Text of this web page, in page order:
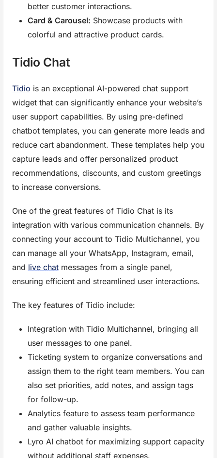
better customer interactions.
Card & Carousel: Showcase products with
colorful and attractive product cards.
Tidio Chat
Tidio is an exceptional AI-powered chat support
widget that can significantly enhance your website’s
user support capabilities. By using pre-defined
chatbot templates, you can generate more leads and
reduce cart abandonment. These templates help you
capture leads and offer personalized product
recommendations, discounts, and custom greetings
to increase conversions.
One of the great features of Tidio Chat is its
integration with various communication channels. By
connecting your account to Tidio Multichannel, you
can manage all your WhatsApp, Instagram, email,
and live chatmessages from a single panel,
ensuring efficient and streamlined user interactions.
The key features of Tidio include:
Integration with Tidio Multichannel, bringing all
user messages to one panel.
Ticketing system to organize conversations and
assign them to the right team members. You can
also set priorities, add notes, and assign tags
for follow-up.
Analytics feature to assess team performance
and gather valuable insights.
Lyro AI chatbot for maximizing support capacity
without additional staff expenses.